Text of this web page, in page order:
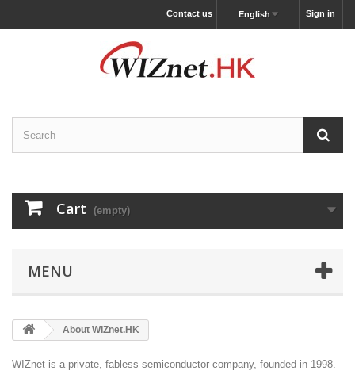
Sign in
English
Contact us
Cart (empty)
MENU
About WIZnet.HK
WIZnet is a private, fabless semiconductor company, founded in 1998.